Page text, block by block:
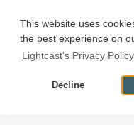
This website uses
the best experience on
Lightcast's Privacy Policy
Decline